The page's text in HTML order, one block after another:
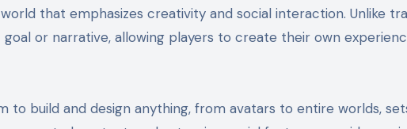
that emphasizes creativity and social interaction. Unlike
or narrative, allowing players to create their own
to build and design anything, from avatars to entire worlds,